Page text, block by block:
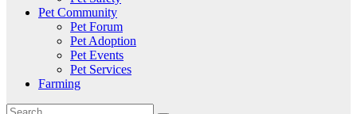
Pet Community
Pet Forum
Pet Adoption
Pet Events
Pet Services
Farming